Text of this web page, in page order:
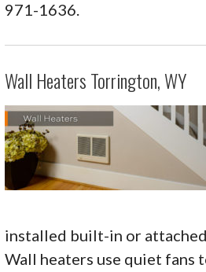
971-1636.
Wall Heaters Torrington, WY
installed built-in or
Wall heaters use quiet fans